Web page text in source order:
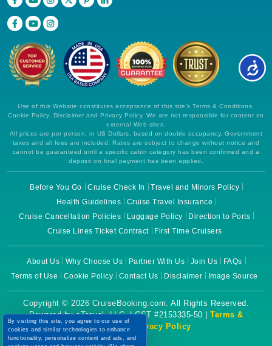
Use of this Website constitutes acceptance of this site's Terms & Conditions,
Cookie Policy, Disclaimer and Privacy Policy. We are not responsible for content on
external Web sites.
All prices are per person, in US Dollars, based on double occupancy. Government
taxes and all fees are included. Rates are subject to change without notice and
cannot be guaranteed until a specific cabin category has been confirmed and a
deposit on final payment has been applied.
Before You Go Cruise Check In
Travel and Minors Policy
Health Guidelines
Cruise Travel Insurance
Cruise Cancellation Policies
Luggage Policy
Direction to Ports
Cruise Lines Ticket Contract
First Time Cruisers
About Us Why Choose Us Partner With Us Join Us
FAQs
Terms of Use
Cookie Policy Contact Us Disclaimer Image Source
Copyright © 2026 CruiseBooking.com. All Rights Reserved.
Powered by eTravel, LLC. | CST #2153335-50 | Terms &
Conditions
Privacy Policy
By visiting this site, you agree to our use of
cookies and similar technologies to enhance
functionality, personalize content and ads, and